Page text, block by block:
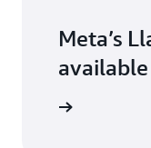
Meta’s